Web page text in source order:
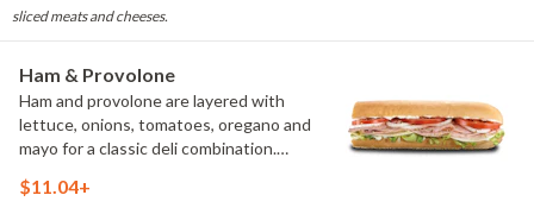
sliced meats and cheeses.
Ham & Provolone
Ham and provolone are layered with
lettuce, onions, tomatoes, oregano and
mayo for a classic deli combination.
create a fresh, satisfying sandwich.
$11.04+